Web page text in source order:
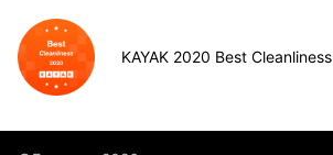
KAYAK 2020 Best Cleanliness